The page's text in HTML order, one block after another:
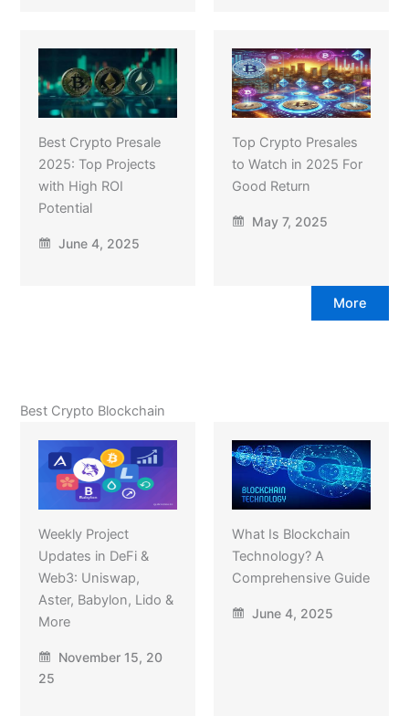
Best Crypto Presale
2025: Top Projects
with High ROI
Potential
June 4, 2025
Top Crypto Presales
to Watch in 2025 For
Good Return
May 7, 2025
More
Best Crypto Blockchain
Weekly Project
Updates in DeFi &
Web3: Uniswap,
Aster, Babylon, Lido &
More
November 15, 20
25
What Is Blockchain
Technology? A
Comprehensive Guide
June 4, 2025